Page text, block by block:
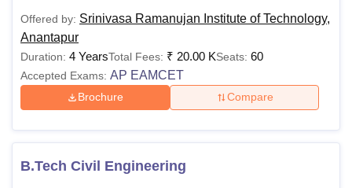
Offered by: Srinivasa Ramanujan Institute of Technology,
Anantapur
Duration: 4 YearsTotal Fees: ₹ 20.00 KSeats: 60
Accepted Exams: AP EAMCET
Brochure Compare
B.Tech Civil Engineering